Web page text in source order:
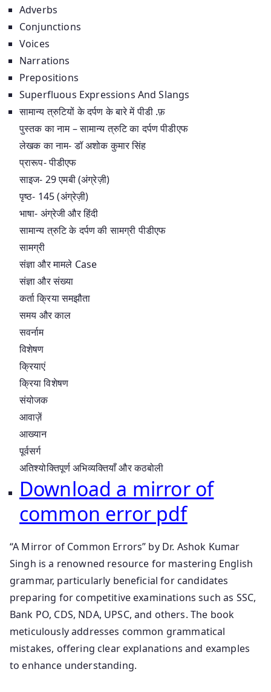
Adverbs
Conjunctions
Voices
Narrations
Prepositions
Superfluous Expressions And Slangs
सामान्य त्रुटियों के दर्पण के बारे में पीडी .फ़
पुस्तक का नाम – सामान्य त्रुटि का दर्पण पीडीएफ
लेखक का नाम- डॉ अशोक कुमार सिंह
प्रारूप- पीडीएफ
साइज- 29 एमबी (अंग्रेज़ी)
पृष्ठ- 145 (अंग्रेज़ी)
भाषा- अंग्रेजी और हिंदी
सामान्य त्रुटि के दर्पण की सामग्री पीडीएफ
सामग्री
संज्ञा और मामले Case
संज्ञा और संख्या
कर्ता क्रिया समझौता
समय और काल
सवर्नाम
विशेषण
क्रियाएं
क्रिया विशेषण
संयोजक
आवाज़ें
आख्यान
पूर्वसर्ग
अतिश्योक्तिपूर्ण अभिव्यक्तियाँ और कठबोली
Download a mirror of
common error pdf
“A Mirror of Common Errors” by Dr. Ashok Kumar
Singh is a renowned resource for mastering English
grammar, particularly beneficial for candidates
preparing for competitive examinations such as SSC,
Bank PO, CDS, NDA, UPSC, and others. The book
meticulously addresses common grammatical
mistakes, offering clear explanations and examples
to enhance understanding.